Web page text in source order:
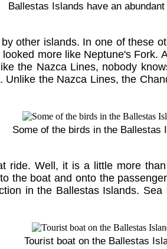
Ballestas Islands have an
other islands. In one of these
looked more like Neptune's
the Nazca Lines, nobody
Unlike the Nazca Lines, the
Some of the birds in the Ballestas
ride. Well, it is a little more
the boat and onto the
in the Ballestas Islands.
Tourist boat on the Ballestas